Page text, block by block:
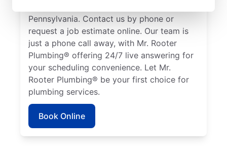
Pennsylvania. Contact us by phone or
request a job estimate online. Our team is
just a phone call away, with Mr. Rooter
Plumbing® offering 24/7 live answering for
your scheduling convenience. Let Mr.
Rooter Plumbing® be your first choice for
plumbing services.
Book Online